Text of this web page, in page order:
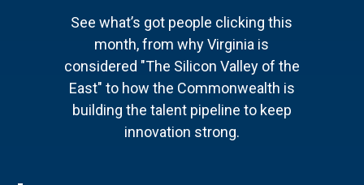
See what’s got people clicking this
month, from why Virginia is
considered "The Silicon Valley of the
East" to how the Commonwealth is
building the talent pipeline to keep
innovation strong.